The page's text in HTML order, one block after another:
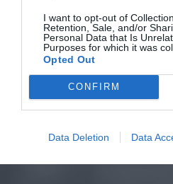
I want to opt-out of
Retention, Sale, and/or
Personal Data that Is
Purposes for which it was
Opted Out
CONFIRM
Data Deletion Data